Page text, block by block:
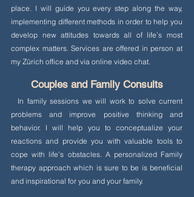
place. I will guide you every step along the way,
implementing different methods in order to help you
develop new attitudes towards all of life’s most
complex matters. Services are offered in person at
my Zürich office and via online video chat.
Couples and Family Consults
In family sessions we will work to solve current
problems and improve positive thinking and
behavior. I will help you to conceptualize your
reactions and provide you with valuable tools to
cope with life’s obstacles. A personalized Family
therapy approach which is sure to be is beneficial
and inspirational for you and your family.